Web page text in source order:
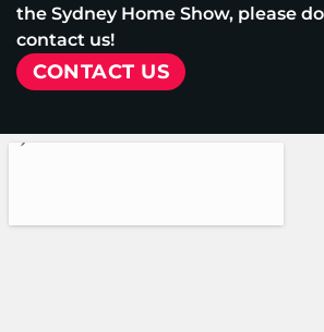
the Sydney Home Show, please
contact us!
CONTACT US